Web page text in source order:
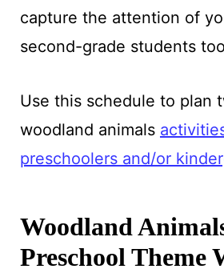
capture the attention of
second-grade students
Use this schedule to plan
woodland animals
preschoolers and/or
Woodland
Preschool Theme